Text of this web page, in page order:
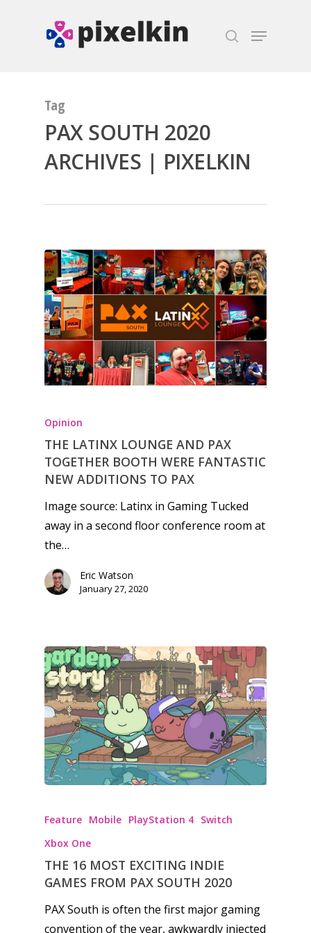
Tag
PAX SOUTH 2020
ARCHIVES | PIXELKIN
Opinion
THE LATINX LOUNGE AND PAX
TOGETHER BOOTH WERE FANTASTIC
NEW ADDITIONS TO PAX
Image source: Latinx in Gaming Tucked
away in a second floor conference room at
the…
Eric Watson
January 27, 2020
Feature Mobile PlayStation 4 Switch
Xbox One
THE 16 MOST EXCITING INDIE
GAMES FROM PAX SOUTH 2020
PAX South is often the first major gaming
convention of the year, awkwardly injected
Honest gaming news
Reviews
Video